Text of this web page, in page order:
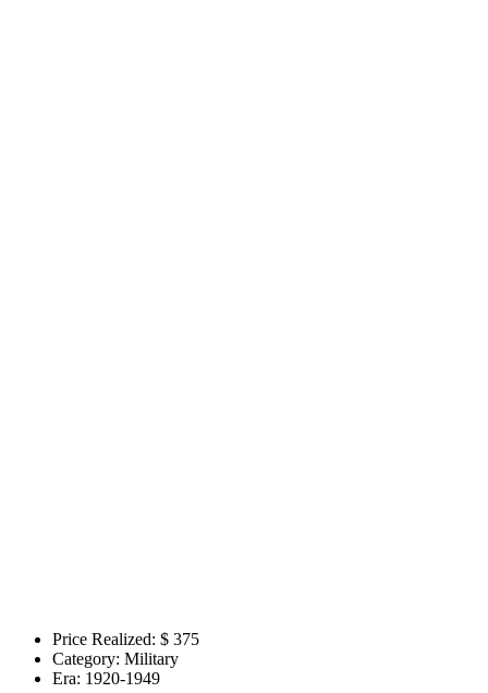
Price Realized: $ 375
Category: Military
Era: 1920-1949